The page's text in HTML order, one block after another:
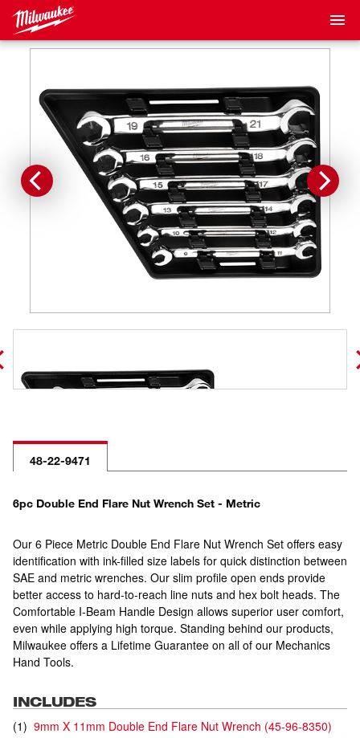
48-22-9471
6pc Double End Flare Nut Wrench Set - Metric
Our 6 Piece Metric Double End Flare Nut Wrench Set offers easy
identification with ink-filled size labels for quick distinction between
SAE and metric wrenches. Our slim profile open ends provide
better access to hard-to-reach line nuts and hex bolt heads. The
Comfortable I-Beam Handle Design allows superior user comfort,
even while applying high torque. Standing behind our products,
Milwaukee offers a Lifetime Guarantee on all of our Mechanics
Hand Tools.
INCLUDES
(1) 9mm X 11mm Double End Flare Nut Wrench (45-96-8350)